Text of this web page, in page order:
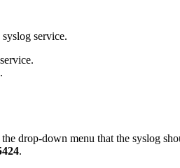
service.
.
drop-down menu that the syslog
.